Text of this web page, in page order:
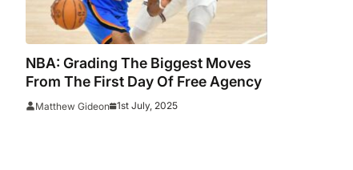
NBA: Grading The Biggest Moves
From The First Day Of Free Agency
Matthew Gideon 1st July, 2025